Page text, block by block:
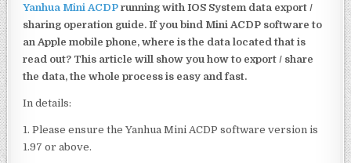
Yanhua Mini ACDP running with IOS System data export /
sharing operation guide. If you bind Mini ACDP software to
an Apple mobile phone, where is the data located that is
read out? This article will show you how to export / share
the data, the whole process is easy and fast.
In details:
1. Please ensure the Yanhua Mini ACDP software version is
1.97 or above.